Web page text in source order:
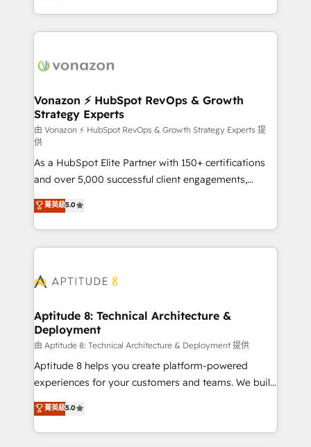
auprès de vos comptes existants. En France et à
l'international, nous travaillons avec des ETI
delà d’une simple transformation digitale et des
➤ L’intégration de CRM et de méthodologie RevOps
pour aligner les équipes marketing, commerciales et
support client (data migration, synchronisation API,
audit et maintenance) ➤ La création de sites internet
de conversion qui transforment les visiteurs en
opportunités d'affaires ➤ La mise en place de
stratégies d'acquisition marketing (SEO, SEA,
inbound, automatisation marketing, ABM, IA,
emailing) Informations clés : - 10 ans d'expérience -
100+ intégrations CRM HubSpot réussies - 40
cumulées
Vonazon ⚡ HubSpot RevOps & Growth
Strategy Experts
由 Vonazon ⚡ HubSpot RevOps & Growth Strategy Experts 提
供
As a HubSpot Elite Partner with 150+ certifications
and over 5,000 successful client engagements,
Vonazon turns marketing complexity into
measurable, scalable growth. From onboarding to
enterprise-grade campaigns, our in-house team
builds scalable strategies that drive long-term
Seamless CRM, CMS, and automation setup •
Custom APIs and third-party integrations 📈 End-to-
End Revenue Acceleration • Lifecycle marketing and
pipeline growth programs • Sales enablement tools
and CRM optimization • Retention strategies with
customer journey mapping 🏅 Elite-Level HubSpot
implementations • Deep expertise across marketing,
sales, and service hubs • Built-in flexibility for
菁英級5.0
Aptitude 8: Technical Architecture &
Deployment
由 Aptitude 8: Technical Architecture & Deployment 提供
Aptitude 8 helps you create platform-powered
experiences for your customers and teams. We build
multi-hub solutions and orchestrate operations
across your entire tech stack. Aptitude 8 is trusted
by top brands such as Lenovo, Bluetooth,
菁英級5.0